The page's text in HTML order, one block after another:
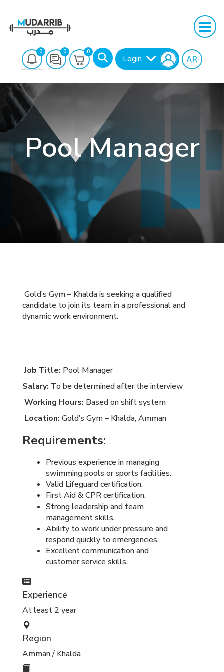
0 0 0
Login
Pool Manager
Gold’s Gym – Khalda is seeking a qualified
candidate to join its team in a professional and
dynamic work environment.
Job Title: Pool Manager
Salary: To be determined after the interview
Working Hours: Based on shift system
Location: Gold’s Gym – Khalda, Amman
Requirements:
Previous experience in managing
swimming pools or sports facilities.
Valid Lifeguard certification.
First Aid & CPR certification.
Strong leadership and team
management skills.
Ability to work under pressure and
respond quickly to emergencies.
Excellent communication and
customer service skills.
Experience
At least 2 year
Region
Amman / Khalda